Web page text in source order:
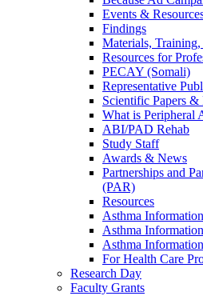
Events &
Findings
Materials,
Resources for
PECAY (Somali)
Representative
Scientific Papers &
What is Peripheral
ABI/PAD Rehab
Study Staff
Awards & News
Partnerships and
(PAR)
Resources
Asthma
Asthma
Asthma
For Health Care
Research Day
Faculty Grants